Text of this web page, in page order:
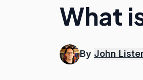
What
By John